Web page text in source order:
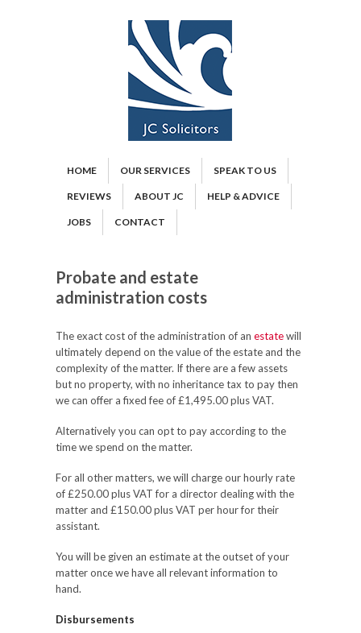
HOME OUR SERVICES SPEAK TO US
REVIEWS ABOUT JC HELP & ADVICE
JOBS CONTACT
Probate and estate
administration costs
The exact cost of the administration of an estatewill
ultimately depend on the value of the estate and the
complexity of the matter. If there are a few assets
but no property, with no inheritance tax to pay then
we can offer a fixed fee of £1,495.00 plus VAT.
Alternatively you can opt to pay according to the
time we spend on the matter.
For all other matters, we will charge our hourly rate
of £250.00 plus VAT for a director dealing with the
matter and £150.00 plus VAT per hour for their
assistant.
You will be given an estimate at the outset of your
matter once we have all relevant information to
hand.
Disbursements